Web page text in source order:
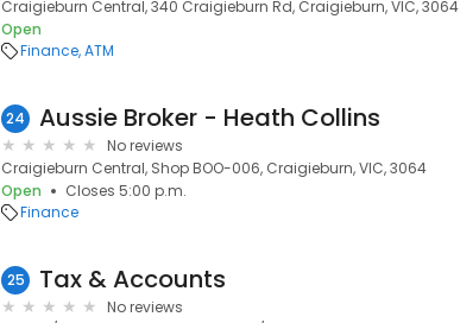
Craigieburn Central, 340 Craigieburn Rd, Craigieburn, VIC, 3064
Open
Finance ATM
24 Aussie Broker - Heath Collins
No reviews
Craigieburn Central, Shop BOO-006, Craigieburn, VIC, 3064
Open
Closes 5:00 p.m.
Finance
25 Tax & Accounts
No reviews